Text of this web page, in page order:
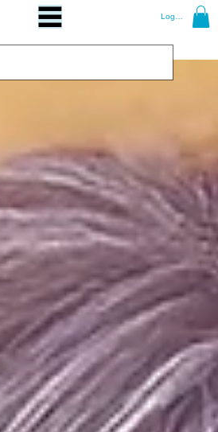
Log In